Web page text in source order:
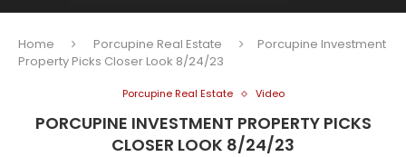
Home Porcupine Real Estate
Porcupine Investment
Property Picks Closer Look 8/24/23
Porcupine Real Estate Video
PORCUPINE INVESTMENT PROPERTY PICKS
CLOSER LOOK 8/24/23